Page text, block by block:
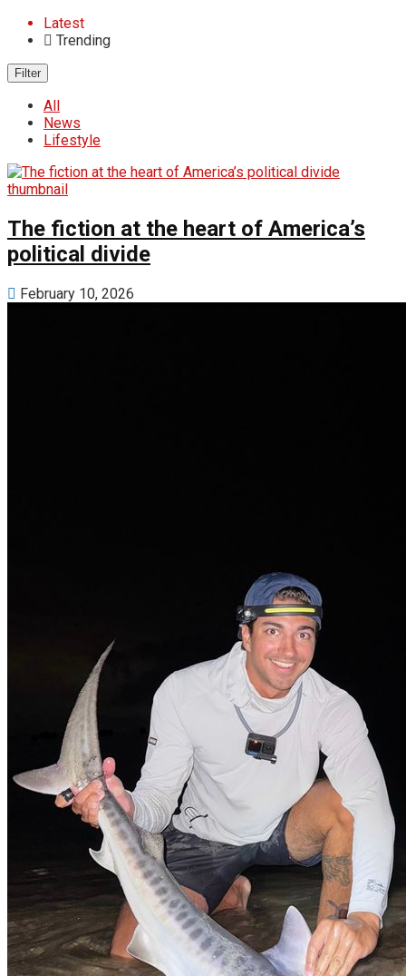
Latest
Trending
Filter
All
News
Lifestyle
The fiction at the heart of America’s
political divide
February 10, 2026